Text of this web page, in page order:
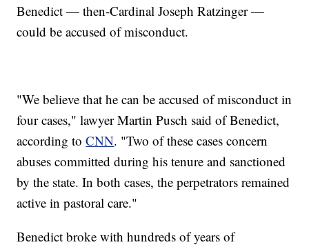
Benedict — then-Cardinal Joseph Ratzinger —
could be accused of misconduct.
"We believe that he can be accused of misconduct in
four cases," lawyer Martin Pusch said of Benedict,
according toCNN. "Two of these cases concern
abuses committed during his tenure and sanctioned
by the state. In both cases, the perpetrators remained
active in pastoral care."
Benedict broke with hundreds of years of